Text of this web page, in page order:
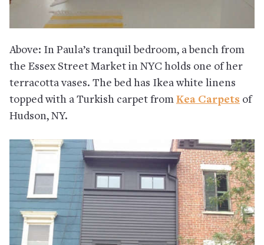
Above: In Paula’s tranquil bedroom, a bench from
the Essex Street Market in NYC holds one of her
terracotta vases. The bed has Ikea white linens
topped with a Turkish carpet from Kea Carpets of
Hudson, NY.